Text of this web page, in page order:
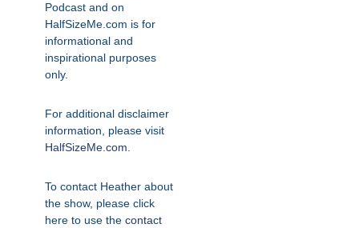
Podcast and on
HalfSizeMe.com is for
informational and
inspirational purposes
only.
For additional disclaimer
information, please visit
HalfSizeMe.com
To contact Heather about
the show, please click
here to use the contact